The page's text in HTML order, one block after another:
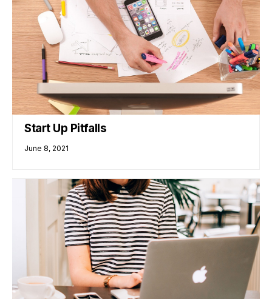
Start Up Pitfalls
June 8, 2021